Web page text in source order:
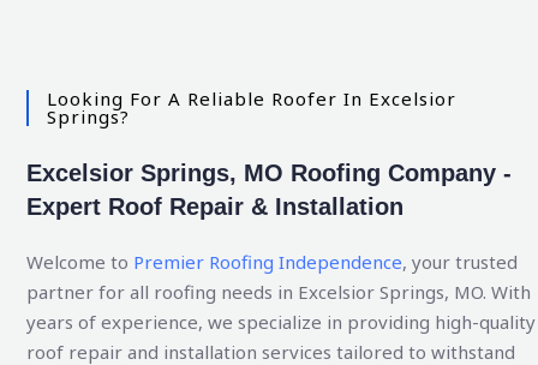
Looking For A Reliable Roofer In Excelsior
Springs?
Excelsior Springs, MO Roofing Company -
Expert Roof Repair & Installation
Welcome to Premier Roofing Independence, your trusted
partner for all roofing needs in Excelsior Springs, MO. With
years of experience, we specialize in providing high-quality
roof repair and installation services tailored to withstand